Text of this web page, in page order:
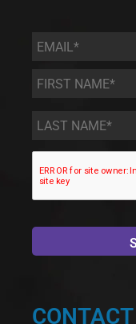
Email *
First
Name
*
Last
Name *